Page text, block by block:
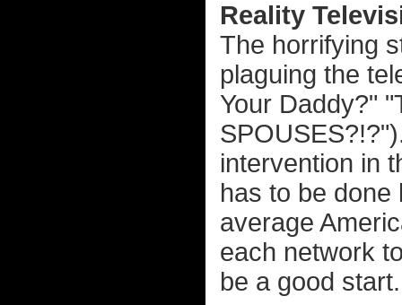
Reality
The horrifying
plaguing the
Your Daddy?"
intervention in
has to be done
average
each network
be a good start.